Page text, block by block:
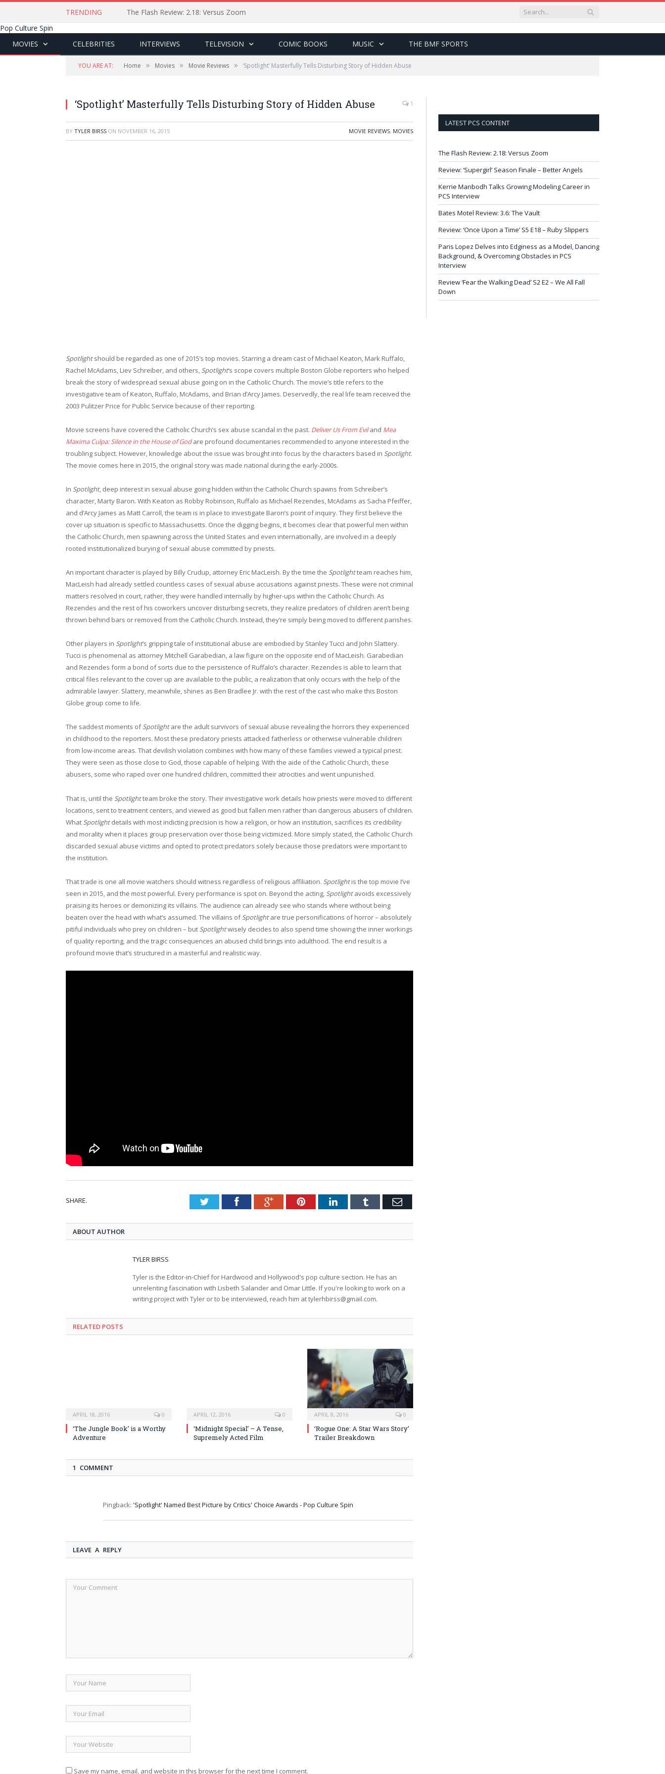
TRENDING
The Flash Review: 2.18: Versus Zoom
Pop Culture Spin
MOVIES
CELEBRITIES INTERVIEWS TELEVISION COMIC BOOKS MUSIC THE BMF SPORTS
YOU ARE AT: Home » Movies » Movie Reviews » ‘Spotlight’ Masterfully Tells Disturbing Story of Hidden Abuse
‘Spotlight’ Masterfully Tells Disturbing Story of Hidden Abuse 1
BY TYLER BIRSS ON NOVEMBER 16, 2015 MOVIE REVIEWS, MOVIES
Spotlightshould be regarded as one of 2015’s top movies. Starring a dream cast of Michael Keaton, Mark Ruffalo,
Rachel McAdams, Liev Schreiber, and others, Spotlight‘s scope covers multiple Boston Globe reporters who helped
break the story of widespread sexual abuse going on in the Catholic Church. The movie’s title refers to the
investigative team of Keaton, Ruffalo, McAdams, and Brian d’Arcy James. Deservedly, the real life team received the
2003 Pulitzer Price for Public Service because of their reporting.
Movie screens have covered the Catholic Church’s sex abuse scandal in the past. Deliver Us From Evil and Mea
Maxima Culpa: Silence in the House of God are profound documentaries recommended to anyone interested in the
troubling subject. However, knowledge about the issue was brought into focus by the characters based in Spotlight.
The movie comes here in 2015, the original story was made national during the early-2000s.
In Spotlight, deep interest in sexual abuse going hidden within the Catholic Church spawns from Schreiber’s
character, Marty Baron. With Keaton as Robby Robinson, Ruffalo as Michael Rezendes, McAdams as Sacha Pfeiffer,
and d’Arcy James as Matt Carroll, the team is in place to investigate Baron’s point of inquiry. They first believe the
cover up situation is specific to Massachusetts. Once the digging begins, it becomes clear that powerful men within
the Catholic Church, men spawning across the United States and even internationally, are involved in a deeply
rooted institutionalized burying of sexual abuse committed by priests.
An important character is played by Billy Crudup, attorney Eric MacLeish. By the time the Spotlightteam reaches him,
MacLeish had already settled countless cases of sexual abuse accusations against priests. These were not criminal
matters resolved in court, rather, they were handled internally by higher-ups within the Catholic Church. As
Rezendes and the rest of his coworkers uncover disturbing secrets, they realize predators of children aren’t being
thrown behind bars or removed from the Catholic Church. Instead, they’re simply being moved to different parishes.
Other players in Spotlight‘s gripping tale of institutional abuse are embodied by Stanley Tucci and John Slattery.
Tucci is phenomenal as attorney Mitchell Garabedian, a law figure on the opposite end of MacLeish. Garabedian
and Rezendes form a bond of sorts due to the persistence of Ruffalo’s character. Rezendes is able to learn that
critical files relevant to the cover up are available to the public, a realization that only occurs with the help of the
admirable lawyer. Slattery, meanwhile, shines as Ben Bradlee Jr. with the rest of the cast who make this Boston
Globe group come to life.
The saddest moments ofSpotlightare the adult survivors of sexual abuse revealing the horrors they experienced
in childhood to the reporters. Most these predatory priests attacked fatherless or otherwise vulnerable children
from low-income areas. That devilish violation combines with how many of these families viewed a typical priest.
They were seen as those close to God, those capable of helping. With the aide of the Catholic Church, these
abusers, some who raped over one hundred children, committed their atrocities and went unpunished.
That is, until the Spotlightteam broke the story. Their investigative work details how priests were moved to different
locations, sent to treatment centers, and viewed as good but fallen men rather than dangerous abusers of children.
What Spotlightdetails with most indicting precision is how a religion, or how an institution, sacrifices its credibility
and morality when it places group preservation over those being victimized. More simply stated, the Catholic Church
discarded sexual abuse victims and opted to protect predators solely because those predators were important to
the institution.
That trade is one all movie watchers should witness regardless of religious affiliation. Spotlightis the top movie I’ve
seen in 2015, and the most powerful. Every performance is spot on. Beyond the acting, Spotlightavoids excessively
praising its heroes or demonizing its villains. The audience can already see who stands where without being
beaten over the head with what’s assumed. The villains ofSpotlightare true personifications of horror – absolutely
pitiful individuals who prey on children – but Spotlightwisely decides to also spend time showing the inner workings
of quality reporting, and the tragic consequences an abused child brings into adulthood. The end result is a
profound movie that’s structured in a masterful and realistic way.
SHARE. TwitterFacebookGoogle+PinterestLinkedInTumblr Email
ABOUT AUTHOR
TYLER BIRSS
Tyler is the Editor-in-Chief for Hardwood and Hollywood's pop culture section. He has an
unrelenting fascination with Lisbeth Salander and Omar Little. If you're looking to work on a
writing project with Tyler or to be interviewed, reach him attylerhbirss@gmail.com.
RELATED POSTS
APRIL 18, 2016 0
‘The Jungle Book’ is a Worthy
Adventure
APRIL 12, 2016 0
‘Midnight Special’ – A Tense,
Supremely Acted Film
APRIL 8, 2016 0
‘Rogue One: A Star Wars Story’
Trailer Breakdown
1 COMMENT
Pingback: 'Spotlight' Named Best Picture by Critics' Choice Awards - Pop Culture Spin
LEAVE A REPLY
Save my name, email, and website in this browser for the next time I comment.
LATEST PCS CONTENT
The Flash Review: 2.18: Versus Zoom
Review: ‘Supergirl’ Season Finale – Better Angels
Kerrie Manbodh Talks Growing Modeling Career in
PCS Interview
Bates Motel Review: 3.6: The Vault
Review: ‘Once Upon a Time’ S5 E18 – Ruby Slippers
Paris Lopez Delves into Edginess as a Model, Dancing
Background, & Overcoming Obstacles in PCS
Interview
Review ‘Fear the Walking Dead’ S2 E2 – We All Fall
Down